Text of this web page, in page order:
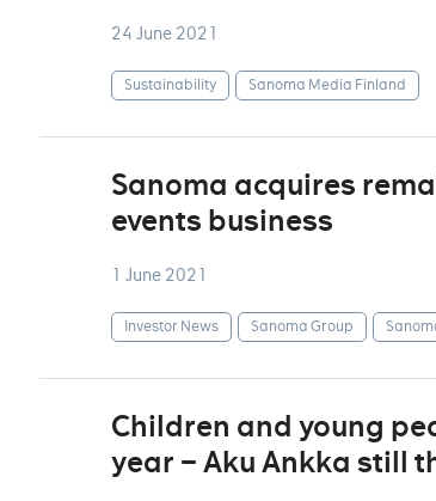
24 June 2021
Sustainability Sanoma Media Finland
Sanoma acquires
events business
1 June 2021
Investor News Sanoma Group
Children and young
year – Aku Ankka still